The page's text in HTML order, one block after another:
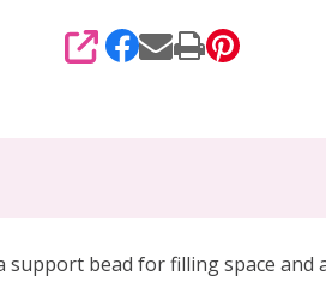
SHARE
support bead for filling space and